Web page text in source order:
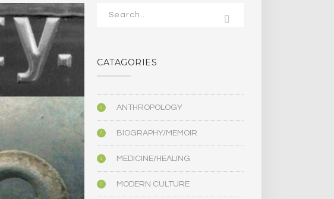
CATAGORIES
ANTHROPOLOGY
BIOGRAPHY/MEMOIR
MEDICINE/HEALING
MODERN CULTURE